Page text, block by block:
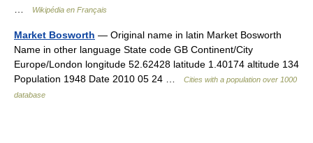
Wikipédia en Français
Market Bosworth — Original name in latin Market Bosworth
Name in other language State code GB Continent/City
Europe/London longitude 52.62428 latitude 1.40174 altitude 134
Population 1948 Date 2010 05 24 …
Cities with a population over 1000
database